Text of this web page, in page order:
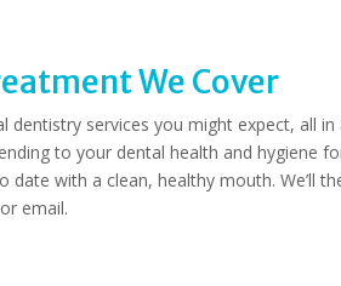
We Cover
services you might expect, all
to your dental health and hygiene
with a clean, healthy mouth. We’ll
email.